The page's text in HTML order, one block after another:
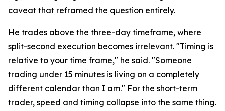
caveat that reframed the question entirely.
He trades above the three-day timeframe, where
split-second execution becomes irrelevant. "Timing is
relative to your time frame," he said. "Someone
trading under 15 minutes is living on a completely
different calendar than I am." For the short-term
trader, speed and timing collapse into the same thing.